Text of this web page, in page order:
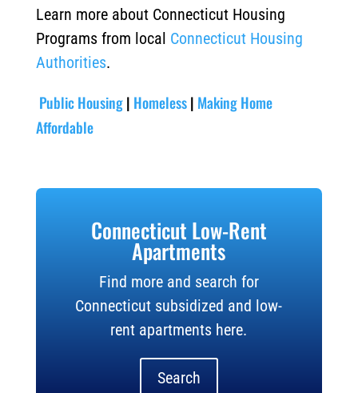
Learn more about Connecticut Housing
Programs from local Connecticut Housing
Authorities.
Public Housing | Homeless | Making Home
Affordable
Connecticut Low-Rent
Apartments
Find more and search for
Connecticut subsidized and low-
rent apartments here.
Search